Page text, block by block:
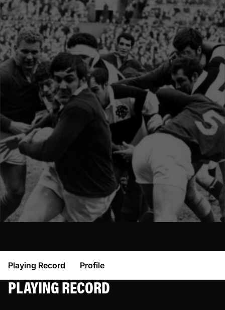
Playing Record Profile
PLAYING RECORD